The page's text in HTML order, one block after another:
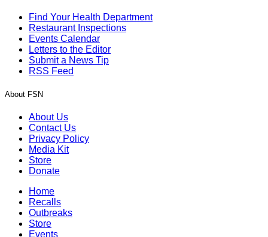
Find Your Health Department
Restaurant Inspections
Events Calendar
Letters to the Editor
Submit a News Tip
RSS Feed
About FSN
About Us
Contact Us
Privacy Policy
Media Kit
Store
Donate
Home
Recalls
Outbreaks
Store
Events